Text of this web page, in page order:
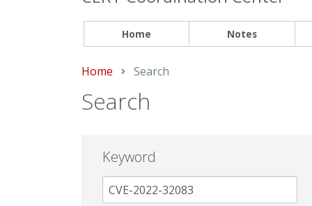
Home Notes
Home Current:
Search
Search
Keyword